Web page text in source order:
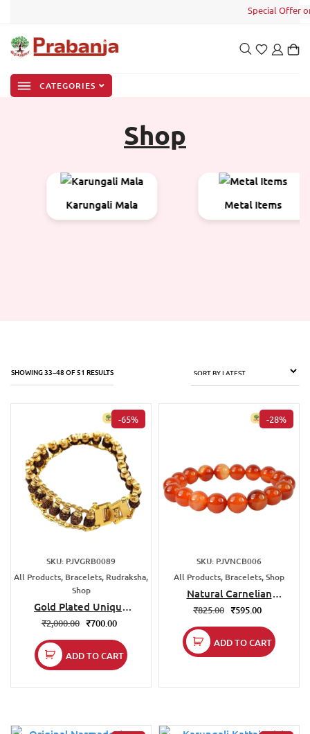
Special Offer on
CATEGORIES
Shop
Karungali Mala Metal Items
SHOWING 33–48 OF 51 RESULTS
-65%
SKU: PJVGRB0089
All Products, Bracelets, Rudraksha,
Shop
Gold Plated Unique
Rudraksha Bracelet
₹2,000.00 ₹700.00
ADD TO CART
-28%
SKU: PJVNCB006
All Products, Bracelets, Shop
Natural Carnelian
Bracelet
₹825.00 ₹595.00
ADD TO CART